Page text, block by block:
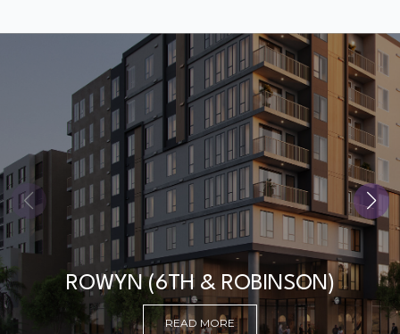
ROWYN (6TH & ROBINSON)
READ MORE